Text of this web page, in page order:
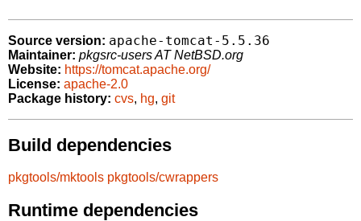
Source version: apache-tomcat-5.5.36
Maintainer: pkgsrc-users AT NetBSD.org
Website: https://tomcat.apache.org/
License: apache-2.0
Package history: cvs, hg, git
Build dependencies
pkgtools/mktools pkgtools/cwrappers
Runtime dependencies